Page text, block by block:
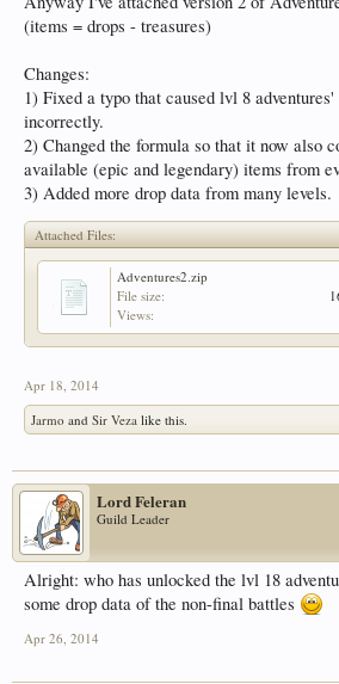
(items = drops - treasures)
Changes:
1) Fixed a typo that caused lvl 8
incorrectly.
2) Changed the formula so that it now also
available (epic and legendary) items from
3) Added more drop data from many levels.
Attached Files:
Adventures2.zip
File size:
Views:
Apr 18, 2014
Jarmo and Sir Veza like this.
Lord Feleran
Guild Leader
Alright: who has unlocked the lvl 18
some drop data of the non-final battles
Apr 26, 2014